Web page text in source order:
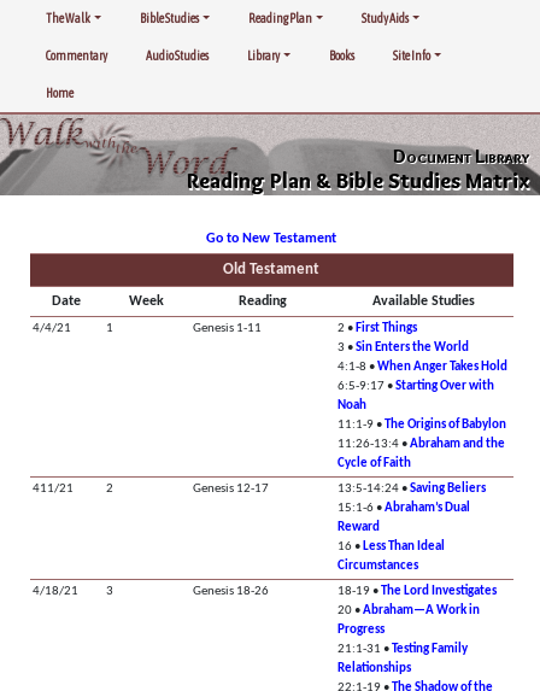
The Walk Bible Studies Reading Plan Study Aids
Commentary Audio Studies Library Books Site Info
Home
Document Library
Reading Plan & Bible Studies Matrix
Go to New Testament
Old Testament
Date Week Reading Available Studies
4/4/21 1 Genesis 1-11 2 •First Things
3 •Sin Enters the World
4:1-8 •When Anger Takes Hold
6:5-9:17 •Starting Over with
Noah
11:1-9 • The Origins of Babylon
11:26-13:4 •Abraham and the
Cycle of Faith
411/21
2 Genesis 12-17 13:5-14:24 •Saving Beliers
15:1-6 •Abraham’s Dual
Reward
16 •Less Than Ideal
Circumstances
4/18/21
3 Genesis 18-26 18-19 • The Lord Investigates
20 •Abraham—A Work in
Progress
21:1-31 • Testing Family
Relationships